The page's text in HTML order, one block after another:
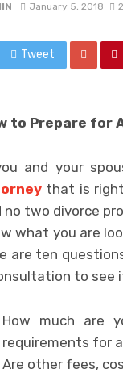
January 5, 2018
Tweet
to Prepare for
and your
that is
no two divorce
what you are
are ten
to see
How much are
requirements for
Are other fees,